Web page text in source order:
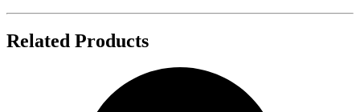
Related Products